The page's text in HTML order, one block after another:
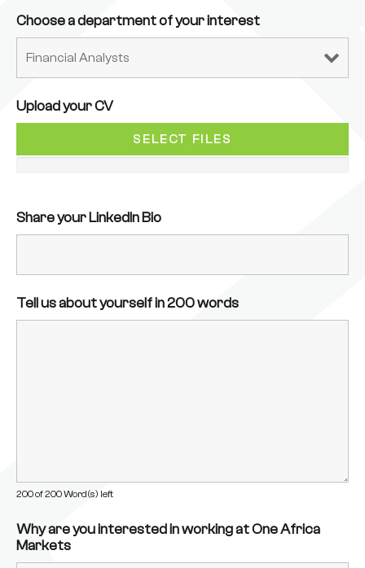
Choose a department of your interest
Upload your CV
SELECT FILES
Share your LinkedIn Bio
Tell us about yourself in 200 words
200 of 200 Word(s) left
Why are you interested in working at One Africa
Markets